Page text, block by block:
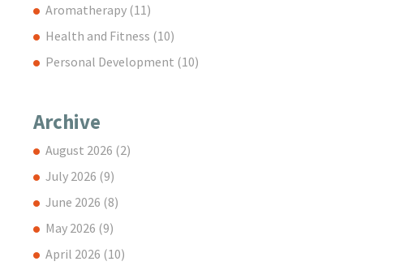
Aromatherapy (11)
Health and Fitness (10)
Personal Development (10)
Archive
August 2026 (2)
July 2026 (9)
June 2026 (8)
May 2026 (9)
April 2026 (10)